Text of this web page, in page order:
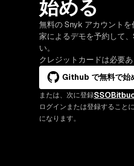
始める
無料の Snyk アカウント
家によるデモを予約して
い。
クレジットカードは必要あ
Github で無料で始
または、次に登録SSO
ログインまたは登録すること
になります。